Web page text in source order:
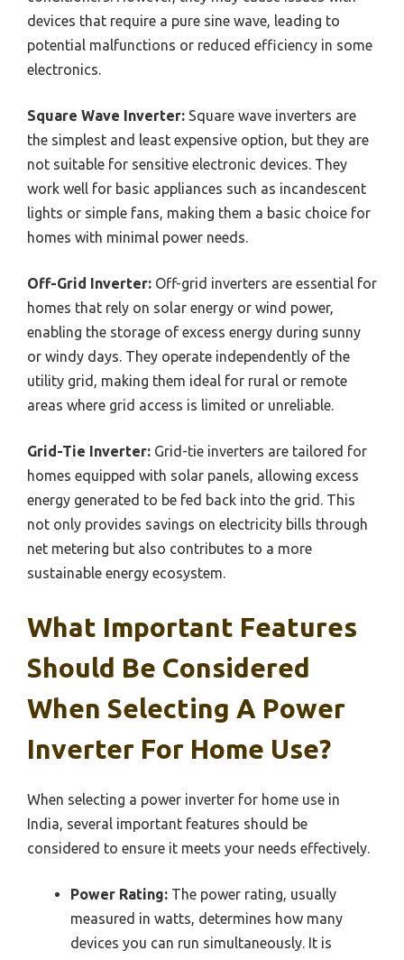
devices that require a pure sine wave, leading to
potential malfunctions or reduced efficiency in some
electronics.
Square Wave Inverter: Square wave inverters are
the simplest and least expensive option, but they are
not suitable for sensitive electronic devices. They
work well for basic appliances such as incandescent
lights or simple fans, making them a basic choice for
homes with minimal power needs.
Off-Grid Inverter: Off-grid inverters are essential for
homes that rely on solar energy or wind power,
enabling the storage of excess energy during sunny
or windy days. They operate independently of the
utility grid, making them ideal for rural or remote
areas where grid access is limited or unreliable.
Grid-Tie Inverter: Grid-tie inverters are tailored for
homes equipped with solar panels, allowing excess
energy generated to be fed back into the grid. This
not only provides savings on electricity bills through
net metering but also contributes to a more
sustainable energy ecosystem.
What Important Features
Should Be Considered
When Selecting A Power
Inverter For Home Use?
When selecting a power inverter for home use in
India, several important features should be
considered to ensure it meets your needs effectively.
Power Rating: The power rating, usually
measured in watts, determines how many
devices you can run simultaneously. It is